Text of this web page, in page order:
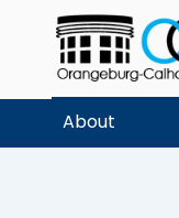
content
About